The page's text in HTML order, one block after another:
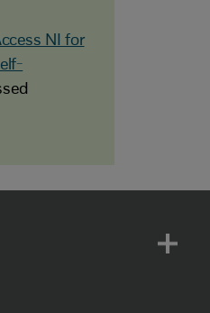
NI for